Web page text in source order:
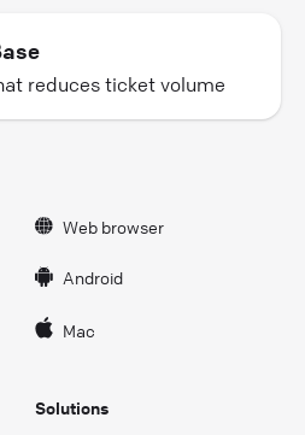
reduces ticket volume
Web browser
Android
Mac
Solutions